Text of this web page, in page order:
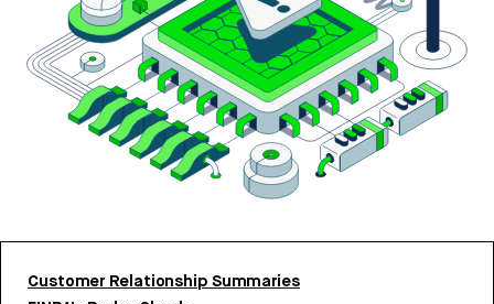
Customer Relationship Summaries